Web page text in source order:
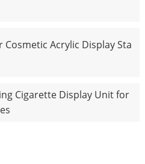
Cosmetic Acrylic Display Sta
Cigarette Display Unit for